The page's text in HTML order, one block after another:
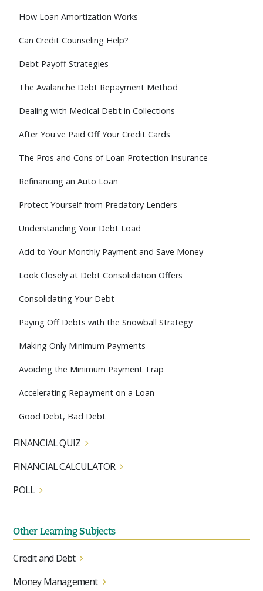
How Loan Amortization Works
Can Credit Counseling Help?
Debt Payoff Strategies
The Avalanche Debt Repayment Method
Dealing with Medical Debt in Collections
After You've Paid Off Your Credit Cards
The Pros and Cons of Loan Protection Insurance
Refinancing an Auto Loan
Protect Yourself from Predatory Lenders
Understanding Your Debt Load
Add to Your Monthly Payment and Save Money
Look Closely at Debt Consolidation Offers
Consolidating Your Debt
Paying Off Debts with the Snowball Strategy
Making Only Minimum Payments
Avoiding the Minimum Payment Trap
Accelerating Repayment on a Loan
Good Debt, Bad Debt
FINANCIAL QUIZ
FINANCIAL CALCULATOR
POLL
Other Learning Subjects
Credit and Debt
Money Management